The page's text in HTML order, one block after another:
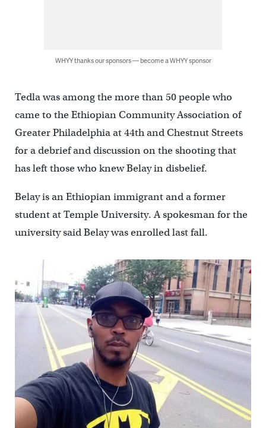
WHYY thanks our sponsors — become a WHYY sponsor
Tedla was among the more than 50 people who
came to the Ethiopian Community Association of
Greater Philadelphia at 44th and Chestnut Streets
for a debrief and discussion on the shooting that
has left those who knew Belay in disbelief.
Belay is an Ethiopian immigrant and a former
student at Temple University. A spokesman for the
university said Belay was enrolled last fall.